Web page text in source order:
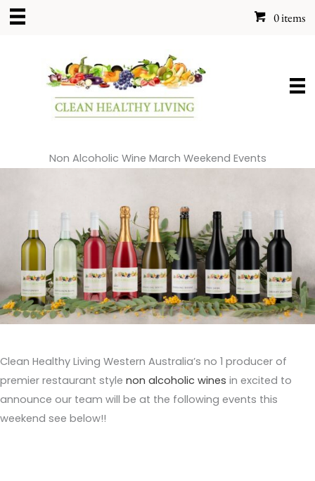
Skip
to
0 items
Non Alcoholic Wine March Weekend Events
Clean Healthy Living Western Australia’s no 1 producer of
premier restaurant style non alcoholic wines in excited to
announce our team will be at the following events this
weekend see below!!